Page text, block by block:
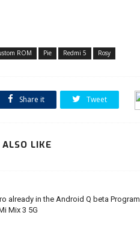
ROM Pie Redmi 5 Rosy
Share it Tweet
LIKE
already in the Android Q beta Program
Mix 3 5G